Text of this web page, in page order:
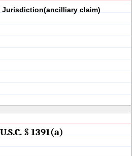
Jurisdiction(ancilliary claim)
§ 1391(a)